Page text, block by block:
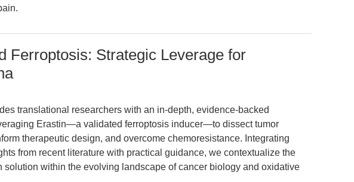
Ferroptosis: Strategic Leverage for
translational researchers with an in-depth, evidence-backed
Erastin—a validated ferroptosis inducer—to dissect tumor
therapeutic design, and overcome chemoresistance. Integrating
from recent literature with practical guidance, we contextualize the
solution within the evolving landscape of cancer biology and oxidative